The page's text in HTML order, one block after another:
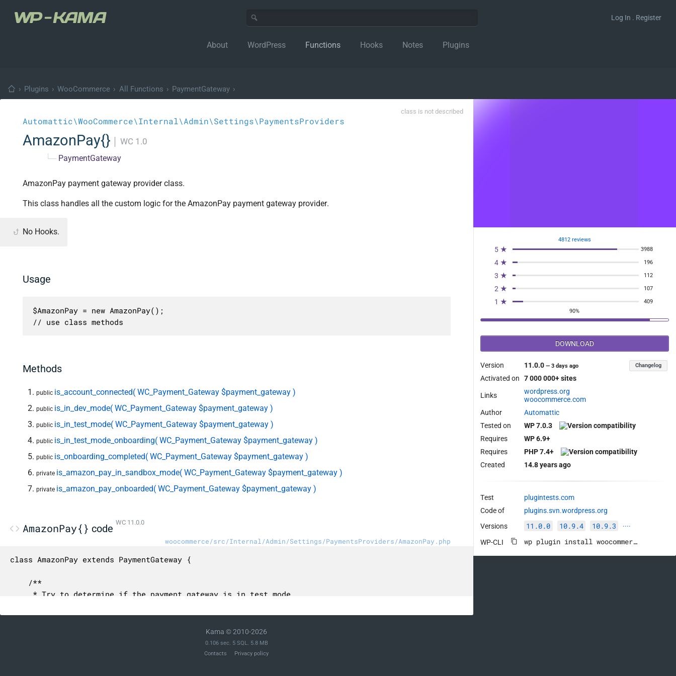
Log In . Register
About WordPress Functions Hooks Notes Plugins
› Plugins › WooCommerce › All Functions › PaymentGateway ›
class is not described
Automattic\WooCommerce\Internal\Admin\Settings\PaymentsProviders
AmazonPay{} WC 1.0
└─ PaymentGateway
AmazonPay payment gateway provider class.
This class handles all the custom logic for the AmazonPay payment gateway provider.
No Hooks.
Usage
$AmazonPay = new AmazonPay();
// use class methods
Methods
public is_account_connected( WC_Payment_Gateway $payment_gateway )
public is_in_dev_mode( WC_Payment_Gateway $payment_gateway )
public is_in_test_mode( WC_Payment_Gateway $payment_gateway )
public is_in_test_mode_onboarding( WC_Payment_Gateway $payment_gateway )
public is_onboarding_completed( WC_Payment_Gateway $payment_gateway )
private is_amazon_pay_in_sandbox_mode( WC_Payment_Gateway $payment_gateway )
private is_amazon_pay_onboarded( WC_Payment_Gateway $payment_gateway )
AmazonPay{} code WC 11.0.0
woocommerce/src/Internal/Admin/Settings/PaymentsProviders/AmazonPay.php
class AmazonPay extends PaymentGateway {
	 * This is a best-effort attempt, as there is no standard way to determine this.
4812 reviews
5 ★ 3988
4 ★ 196
3 ★ 112
2 ★ 107
1 ★
409
90%
DOWNLOAD
Version 11.0.0—3 days ago Changelog
Activated on 7 000 000+ sites
Links
wordpress.org
woocommerce.com
Author
Automattic
Tested on
WP 7.0.3
Requires
WP 6.9+
Requires
PHP 7.4+
Created
14.8 years ago
Test
plugintests.com
Code of
plugins.svn.wordpress.org
Versions
11.0.0 10.9.4 10.9.3 ····
WP-CLI wp plugin install woocommerce --activate
Kama © 2010-2026
0.106 sec. 5 SQL. 5.8 MB
Contacts
Privacy policy